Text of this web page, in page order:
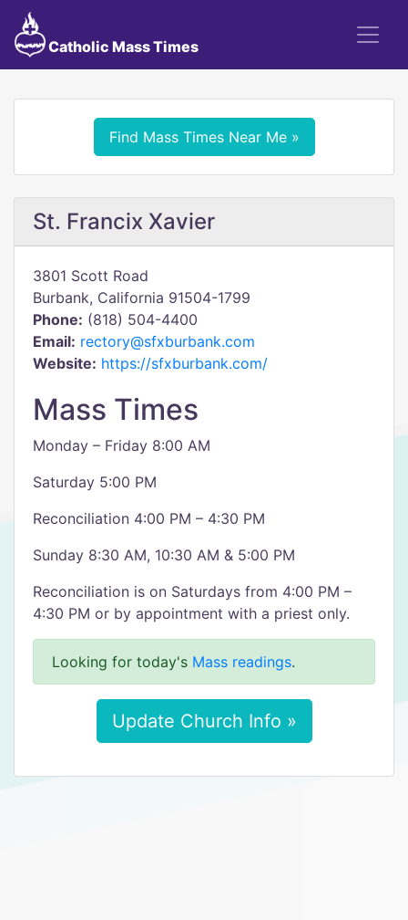
Catholic Mass Times
Find Mass Times Near Me »
St. Francix Xavier
3801 Scott Road
Burbank, California 91504-1799
Phone: (818) 504-4400
Email: rectory@sfxburbank.com
Website: https://sfxburbank.com/
Mass Times
Monday – Friday 8:00 AM
Saturday 5:00 PM
Reconciliation 4:00 PM – 4:30 PM
Sunday 8:30 AM, 10:30 AM & 5:00 PM
Reconciliation is on Saturdays from 4:00 PM –
4:30 PM or by appointment with a priest only.
Looking for today's Mass readings.
Update Church Info »